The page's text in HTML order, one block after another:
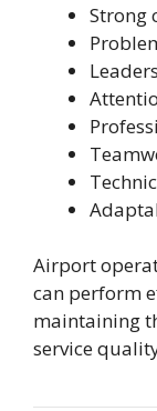
Strong
Airport
can perform
maintaining
service